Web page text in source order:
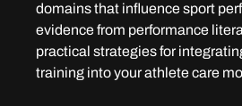
domains that influence sport
evidence from performance
practical strategies for
training into your athlete care